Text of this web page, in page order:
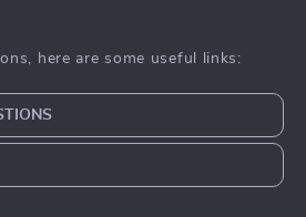
here are some useful links: